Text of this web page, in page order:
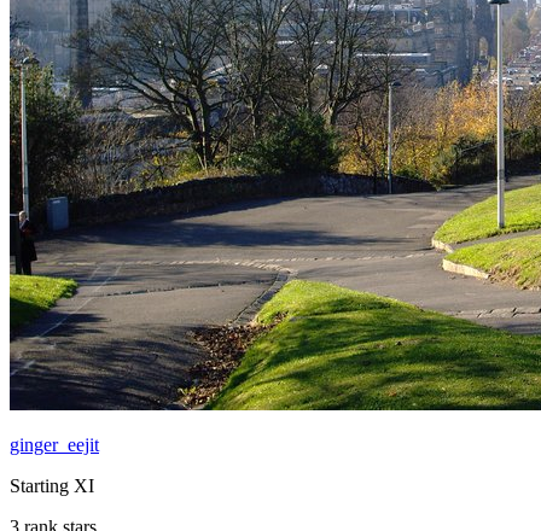
ginger_eejit
Starting XI
3 rank stars